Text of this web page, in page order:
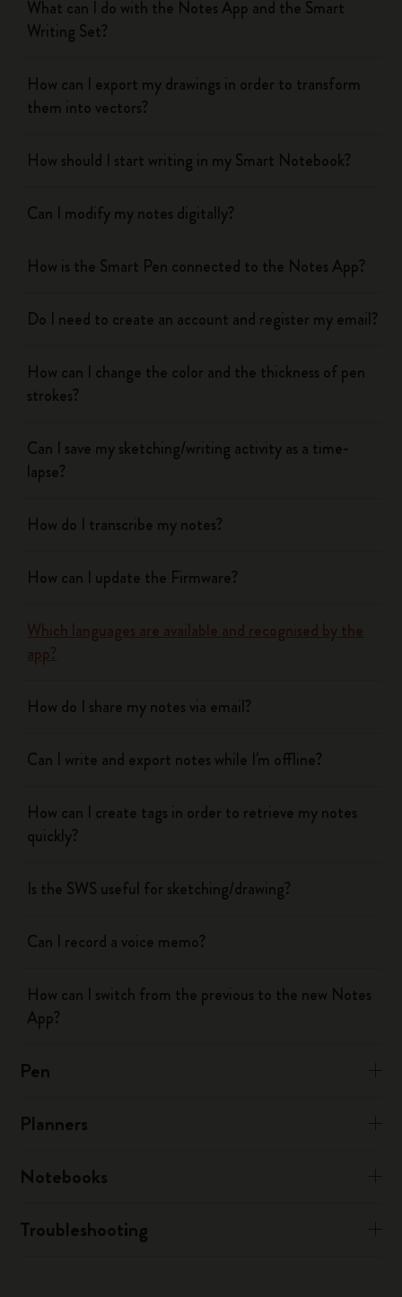
What can I do with the Notes App and the Smart
Writing Set?
How can I export my drawings in order to transform
them into vectors?
How should I start writing in my Smart Notebook?
Can I modify my notes digitally?
How is the Smart Pen connected to the Notes App?
Do I need to create an account and register my email?
How can I change the color and the thickness of pen
strokes?
Can I save my sketching/writing activity as a time-
lapse?
How do I transcribe my notes?
How can I update the Firmware?
Which languages are available and recognised by the
app?
How do I share my notes via email?
Can I write and export notes while I'm offline?
How can I create tags in order to retrieve my notes
quickly?
Is the SWS useful for sketching/drawing?
Can I record a voice memo?
How can I switch from the previous to the new Notes
App?
Pen
Planners
Notebooks
Troubleshooting